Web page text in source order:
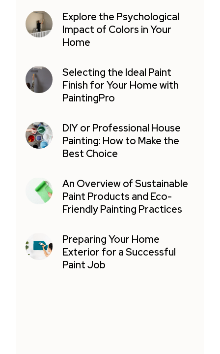
Explore the Psychological
Impact of Colors in Your
Home
Selecting the Ideal Paint
Finish for Your Home with
PaintingPro
DIY or Professional House
Painting: How to Make the
Best Choice
An Overview of Sustainable
Paint Products and Eco-
Friendly Painting Practices
Preparing Your Home
Exterior for a Successful
Paint Job